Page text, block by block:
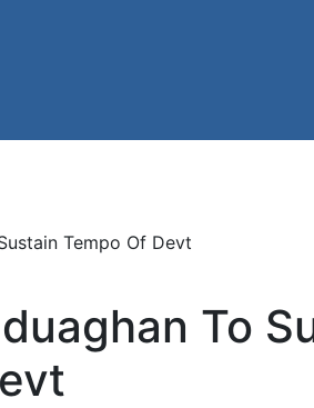
Tempo Of Devt
To